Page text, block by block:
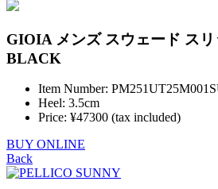
GIOIA メンズ スウェード スリ
BLACK
Item Number:
Heel: 3.5cm
Price: ¥47300 (tax included)
BUY ONLINE
Back